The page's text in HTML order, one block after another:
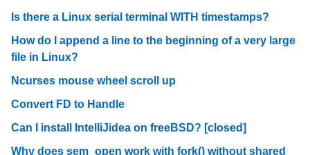
Is there a Linux serial terminal WITH timestamps?
How do I append a line to the beginning of a very large
file in Linux?
Ncurses mouse wheel scroll up
Convert FD to Handle
Can I install IntelliJidea on freeBSD? [closed]
Why does sem_open work with fork() without shared